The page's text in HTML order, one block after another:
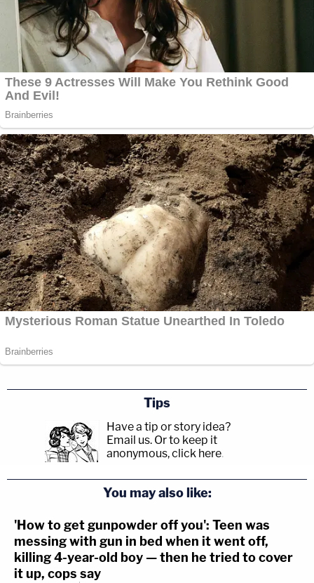
Tips
Have a tip or story idea?
Email us. Or to keep it
anonymous, click here.
You may also like:
'How to get gunpowder off you': Teen was
messing with gun in bed when it went off,
killing 4-year-old boy — then he tried to cover
it up, cops say